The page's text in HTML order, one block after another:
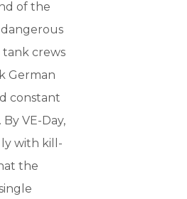
of the
crews
German
constant
VE-Day,
with kill-
the